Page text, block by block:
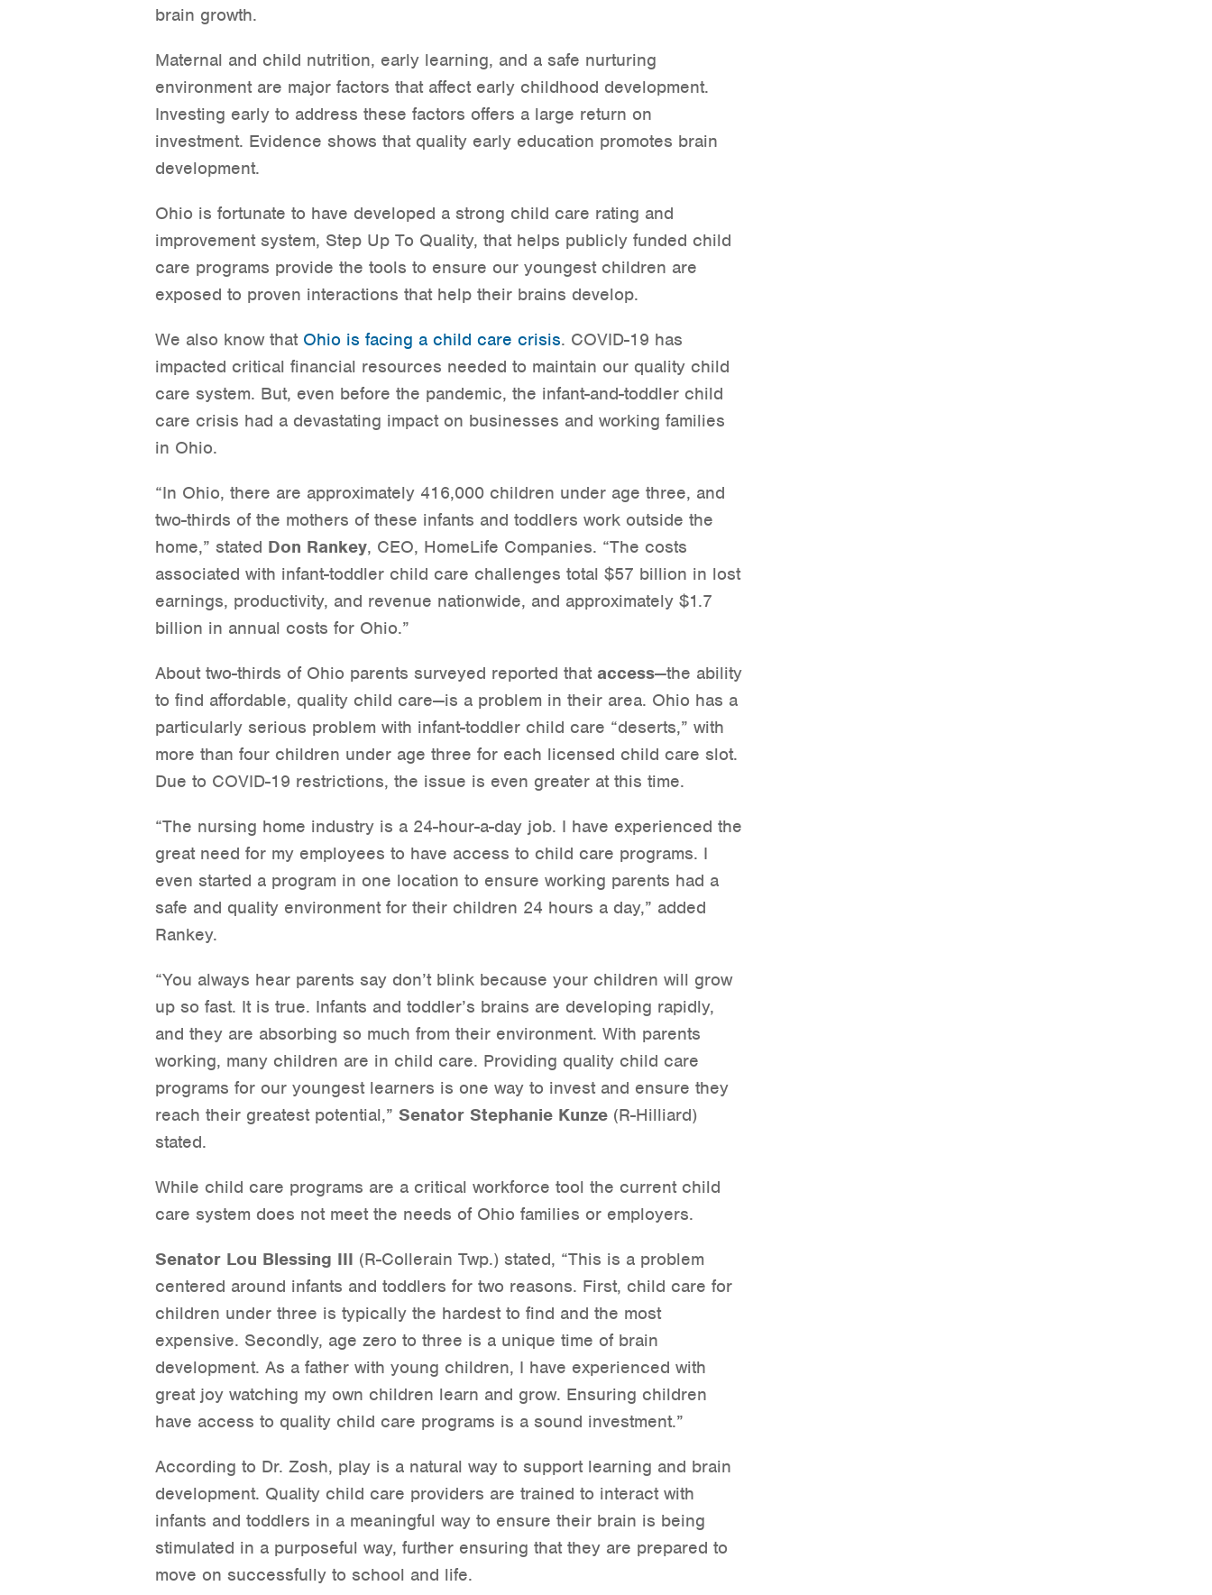
brain growth.
Maternal and child nutrition, early learning, and a safe nurturing
environment are major factors that affect early childhood development.
Investing early to address these factors offers a large return on
investment. Evidence shows that quality early education promotes brain
development.
Ohio is fortunate to have developed a strong child care rating and
improvement system, Step Up To Quality, that helps publicly funded child
care programs provide the tools to ensure our youngest children are
exposed to proven interactions that help their brains develop.
We also know that Ohio is facing a child care crisis. COVID-19 has
impacted critical financial resources needed to maintain our quality child
care system. But, even before the pandemic, the infant-and-toddler child
care crisis had a devastating impact on businesses and working families
in Ohio.
“In Ohio, there are approximately 416,000 children under age three, and
two-thirds of the mothers of these infants and toddlers work outside the
home,” stated Don Rankey, CEO, HomeLife Companies. “The costs
associated with infant-toddler child care challenges total $57 billion in lost
earnings, productivity, and revenue nationwide, and approximately $1.7
billion in annual costs for Ohio.”
About two-thirds of Ohio parents surveyed reported that access—the ability
to find affordable, quality child care—is a problem in their area. Ohio has a
particularly serious problem with infant-toddler child care “deserts,” with
more than four children under age three for each licensed child care slot.
Due to COVID-19 restrictions, the issue is even greater at this time.
“The nursing home industry is a 24-hour-a-day job. I have experienced the
great need for my employees to have access to child care programs. I
even started a program in one location to ensure working parents had a
safe and quality environment for their children 24 hours a day,” added
Rankey.
“You always hear parents say don’t blink because your children will grow
up so fast. It is true. Infants and toddler’s brains are developing rapidly,
and they are absorbing so much from their environment. With parents
working, many children are in child care. Providing quality child care
programs for our youngest learners is one way to invest and ensure they
reach their greatest potential,” Senator Stephanie Kunze (R-Hilliard)
stated.
While child care programs are a critical workforce tool the current child
care system does not meet the needs of Ohio families or employers.
Senator Lou Blessing III (R-Collerain Twp.) stated, “This is a problem
centered around infants and toddlers for two reasons. First, child care for
children under three is typically the hardest to find and the most
expensive. Secondly, age zero to three is a unique time of brain
development. As a father with young children, I have experienced with
great joy watching my own children learn and grow. Ensuring children
have access to quality child care programs is a sound investment.”
According to Dr. Zosh, play is a natural way to support learning and brain
development. Quality child care providers are trained to interact with
infants and toddlers in a meaningful way to ensure their brain is being
stimulated in a purposeful way, further ensuring that they are prepared to
move on successfully to school and life.